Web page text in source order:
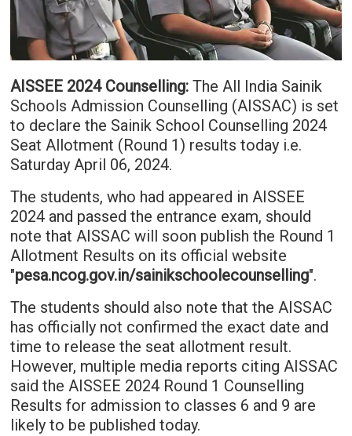
AISSEE 2024 Counselling:The All India Sainik
Schools Admission Counselling (AISSAC) is set
to declare the Sainik School Counselling 2024
Seat Allotment (Round 1) results today i.e.
Saturday April 06, 2024.
The students, who had appeared in AISSEE
2024 and passed the entrance exam, should
note that AISSAC will soon publish the Round 1
Allotment Results on its official website
"pesa.ncog.gov.in/sainikschoolecounselling".
The students should also note that the AISSAC
has officially not confirmed the exact date and
time to release the seat allotment result.
However, multiple media reports citing AISSAC
said the AISSEE 2024 Round 1 Counselling
Results for admission to classes 6 and 9 are
likely to be published today.